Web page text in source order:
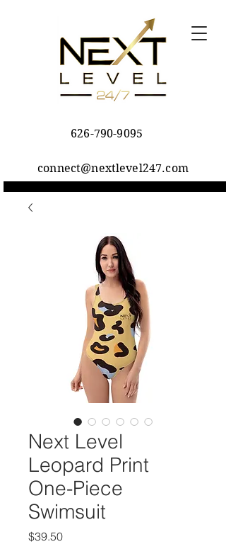
626-790-9095
connect@nextlevel247.com
Next Level
Leopard Print
One-Piece
Swimsuit
$39.50Price